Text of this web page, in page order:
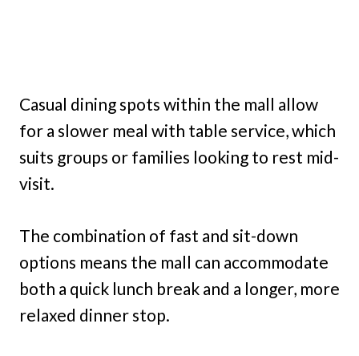
Casual dining spots within the mall allow
for a slower meal with table service, which
suits groups or families looking to rest mid-
visit.
The combination of fast and sit-down
options means the mall can accommodate
both a quick lunch break and a longer, more
relaxed dinner stop.